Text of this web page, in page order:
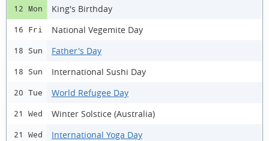
12 Mon King's Birthday
16 Fri National Vegemite Day
18 Sun Father's Day
18 Sun International Sushi Day
20 Tue World Refugee Day
21 Wed Winter Solstice (Australia)
21 Wed International Yoga Day